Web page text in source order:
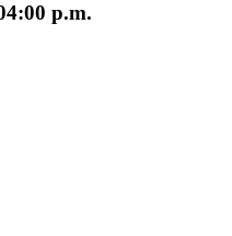
p.m.